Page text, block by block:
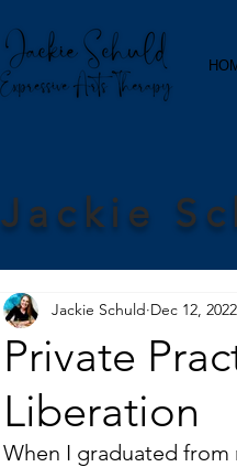
Jackie
Private
Liberation
Jackie Schuld Dec 12, 2022
When I graduated